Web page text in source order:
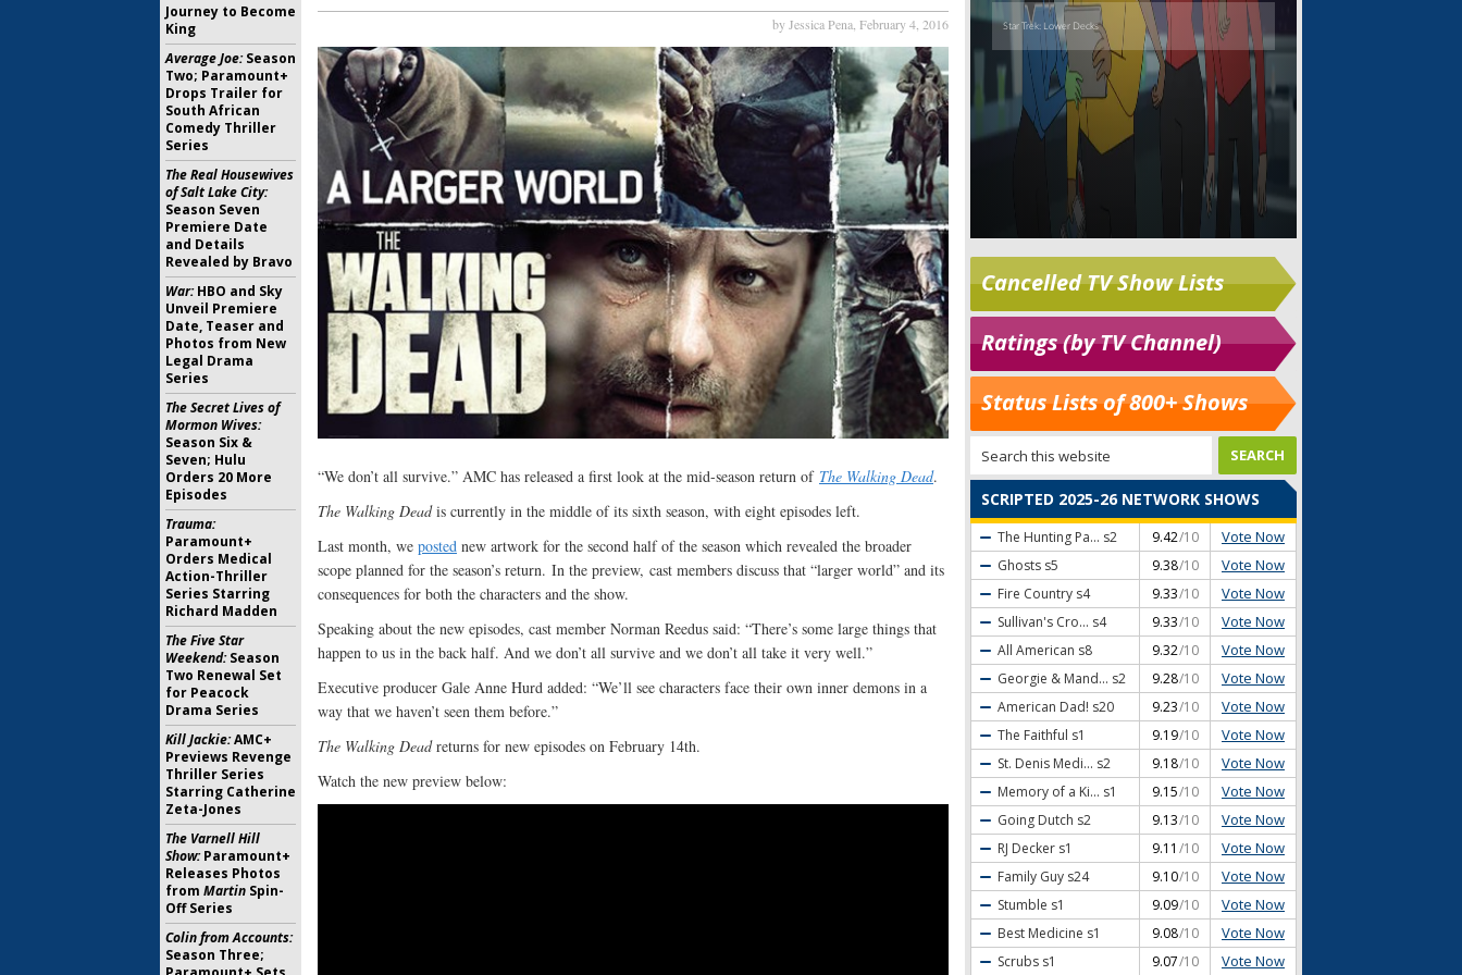
by Jessica Pena, February 4, 2016
“We don’t all survive.” AMC has released a first look at the mid-season return of The Walking Dead.
The Walking Deadis currently in the middle of its sixth season, with eight episodes left.
Last month, we posted new artwork for the second half of the season which revealed the broader
scope planned for the season’s return. In the preview, cast members discuss that “larger world” and its
consequences for both the characters and the show.
Speaking about the new episodes, cast member Norman Reedus said: “There’s some large things that
happen to us in the back half. And we don’t all survive and we don’t all take it very well.”
Executive producer Gale Anne Hurd added: “We’ll see characters face their own inner demons in a
way that we haven’t seen them before.”
The Walking Deadreturns for new episodes on February 14th.
Watch the new preview below:
Cancelled TV Show Lists
Ratings (by TV Channel)
Status Lists of 800+ Shows
SCRIPTED 2025-26 NETWORK SHOWS
The Hunting Pa... s2 9.42/10 Vote Now
Ghosts s5 9.38/10 Vote Now
Fire Country s4 9.33/10 Vote Now
Sullivan's Cro... s4 9.33/10 Vote Now
All American s8 9.32/10 Vote Now
Georgie & Mand... s2 9.28/10 Vote Now
American Dad! s20 9.23/10 Vote Now
The Faithful s1 9.19/10 Vote Now
St. Denis Medi... s2 9.18/10 Vote Now
Memory of a Ki... s1 9.15/10 Vote Now
Going Dutch s2 9.13/10 Vote Now
RJ Decker s1 9.11 /10 Vote Now
Family Guy s24 9.10/10 Vote Now
Stumble s1 9.09/10 Vote Now
Best Medicine s1 9.08/10 Vote Now
Scrubs s1 9.07/10 Vote Now
Journey to Become
King
Average Joe:Season
Two; Paramount+
Drops Trailer for
South African
Comedy Thriller
Series
The Real Housewives
of Salt Lake City:
Season Seven
Premiere Date
and Details
Revealed by Bravo
War:HBO and Sky
Unveil Premiere
Date, Teaser and
Photos from New
Legal Drama
Series
The Secret Lives of
Mormon Wives:
Season Six &
Seven; Hulu
Orders 20 More
Episodes
Trauma:
Paramount+
Orders Medical
Action-Thriller
Series Starring
Richard Madden
The Five Star
Weekend:Season
Two Renewal Set
for Peacock
Drama Series
Kill Jackie:AMC+
Previews Revenge
Thriller Series
Starring Catherine
Zeta-Jones
The Varnell Hill
Show:Paramount+
Releases Photos
from Martin Spin-
Off Series
Colin from Accounts:
Season Three;